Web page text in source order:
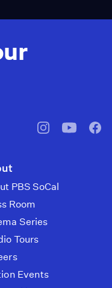
pbssocal@pbssocal
PBS SoCal
Room
Series
Tours
Events